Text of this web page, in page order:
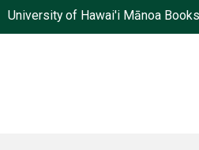
University of Hawai'i Mānoa